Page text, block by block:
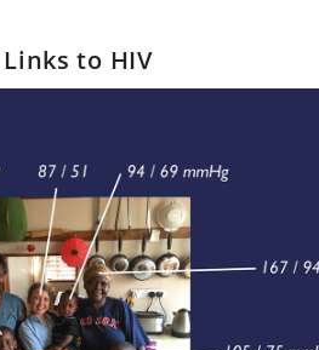
to HIV